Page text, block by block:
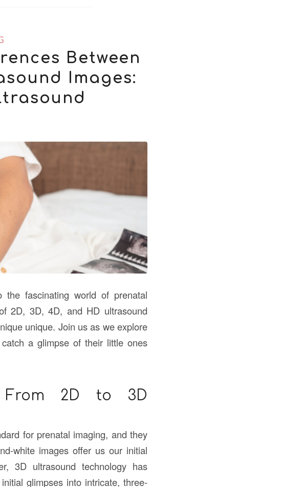
Between
Images:
fascinating world of prenatal
2D, 3D, 4D, and HD ultrasound
unique. Join us as we explore
a glimpse of their little ones
From 2D to 3D
for prenatal imaging, and they
white images offer us our initial
3D ultrasound technology has
glimpses into intricate, three-